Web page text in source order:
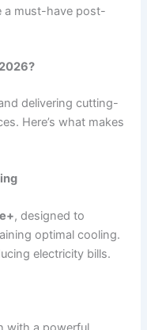
a must-have post-
delivering cutting-
Here’s what makes
, designed to
optimal cooling.
electricity bills.